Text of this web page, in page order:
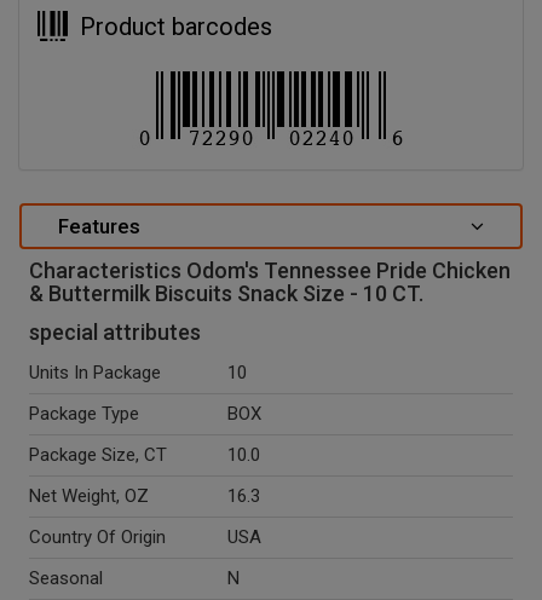
Product barcodes
Features
Characteristics Odom's Tennessee Pride Chicken
& Buttermilk Biscuits Snack Size - 10 CT.
special attributes
Units In Package
10
Package Type
BOX
Package Size, CT
10.0
Net Weight, OZ
16.3
Country Of Origin
USA
Seasonal
N